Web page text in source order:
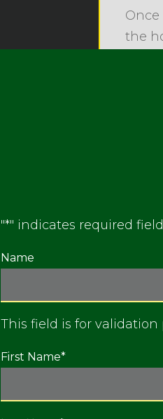
the
"*" indicates required
Name
This field is for
First Name*